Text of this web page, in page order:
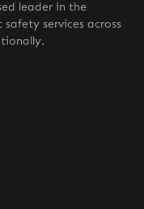
leader in the
services across